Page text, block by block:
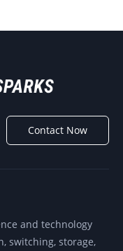
Contact Now
and technology
switching, storage,